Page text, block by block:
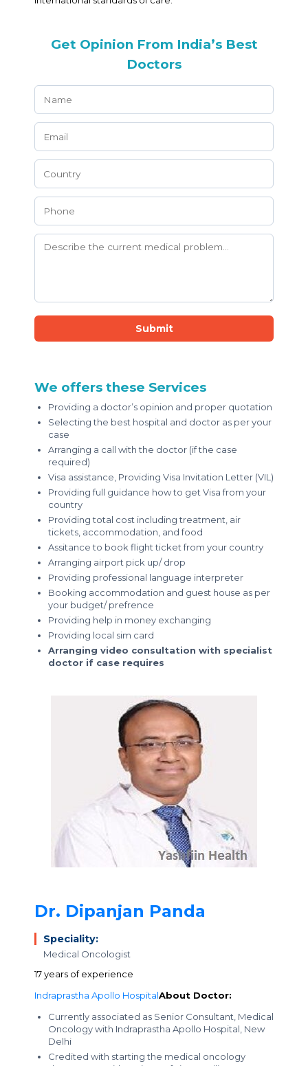
Get Opinion From India’s Best
Doctors
Submit
We offers these Services
Providing a doctor’s opinion and proper quotation
Selecting the best hospital and doctor as per your
case
Arranging a call with the doctor (if the case
required)
Visa assistance, Providing Visa Invitation Letter (VIL)
Providing full guidance how to get Visa from your
country
Providing total cost including treatment, air
tickets, accommodation, and food
Assitance to book flight ticket from your country
Arranging airport pick up/ drop
Providing professional language interpreter
Booking accommodation and guest house as per
your budget/ prefrence
Providing help in money exchanging
Providing local sim card
Arranging video consultation with specialist
doctor if case requires
Dr. Dipanjan Panda
Speciality:
Medical Oncologist
17 years of experience
Indraprastha Apollo HospitalAbout Doctor:
Currently associated as Senior Consultant, Medical
Oncology with Indraprastha Apollo Hospital, New
Delhi
Credited with starting the medical oncology